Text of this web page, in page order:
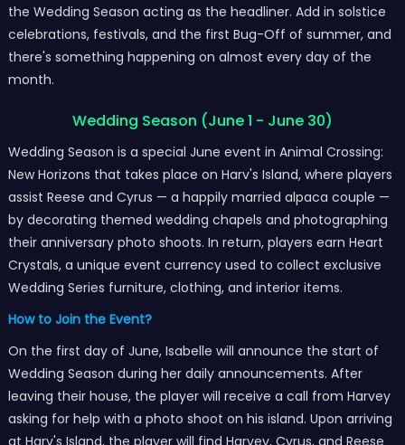
the Wedding Season acting as the headliner. Add in solstice
celebrations, festivals, and the first Bug-Off of summer, and
there's something happening on almost every day of the
month.
Wedding Season (June 1 - June 30)
Wedding Season is a special June event in Animal Crossing:
New Horizons that takes place on Harv's Island, where players
assist Reese and Cyrus — a happily married alpaca couple —
by decorating themed wedding chapels and photographing
their anniversary photo shoots. In return, players earn Heart
Crystals, a unique event currency used to collect exclusive
Wedding Series furniture, clothing, and interior items.
How to Join the Event?
On the first day of June, Isabelle will announce the start of
Wedding Season during her daily announcements. After
leaving their house, the player will receive a call from Harvey
asking for help with a photo shoot on his island. Upon arriving